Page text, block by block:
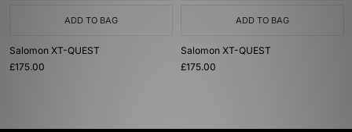
ADD TO BAG
Salomon XT-QUEST
£175.00
ADD TO BAG
Salomon XT-QUEST
£175.00